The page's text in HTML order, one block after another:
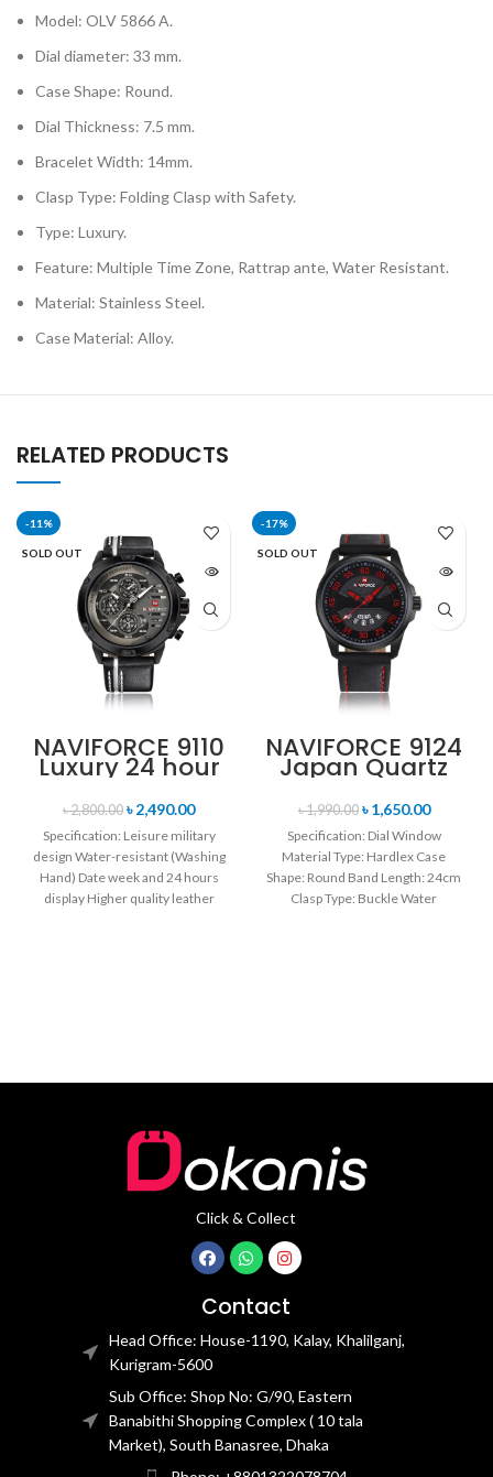
Model: OLV 5866 A.
Dial diameter: 33 mm.
Case Shape: Round.
Dial Thickness: 7.5 mm.
Bracelet Width: 14mm.
Clasp Type: Folding Clasp with Safety.
Type: Luxury.
Feature: Multiple Time Zone, Rattrap ante, Water Resistant.
Material: Stainless Steel.
Case Material: Alloy.
RELATED PRODUCTS
-11%
SOLD OUT
NAVIFORCE 9110
Luxury 24 hour
Date, Week
Display Sports
Quartz Military
Wristwatch-
Black white
৳2,800.00 ৳2,490.00
Specification: Leisure military
design Water-resistant (Washing
Hand) Date week and 24 hours
display Higher quality leather
-17%
SOLD OUT
NAVIFORCE 9124
Japan Quartz
Movement
Water Resistant
Leather Strap
Men’s watch-
Black Red
৳1,990.00 ৳1,650.00
Specification: Dial Window
Material Type: Hardlex Case
Shape: Round Band Length: 24cm
Clasp Type: Buckle Water
Click & Collect
Contact
Head Office: House-1190, Kalay, Khalilganj,
Kurigram-5600
Sub Office: Shop No: G/90, Eastern
Banabithi Shopping Complex ( 10 tala
Market), South Banasree, Dhaka